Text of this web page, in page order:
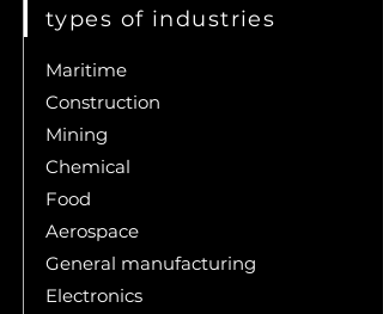
types of industries
Maritime
Construction
Mining
Chemical
Food
Aerospace
General manufacturing
Electronics